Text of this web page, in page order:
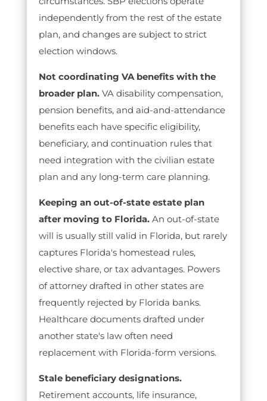
independently from the rest of the estate
plan, and changes are subject to strict
election windows.
Not coordinating VA benefits with the
broader plan.VA disability compensation,
pension benefits, and aid-and-attendance
benefits each have specific eligibility,
beneficiary, and continuation rules that
need integration with the civilian estate
plan and any long-term care planning.
Keeping an out-of-state estate plan
after moving to Florida.An out-of-state
will is usually still valid in Florida, but rarely
captures Florida's homestead rules,
elective share, or tax advantages. Powers
of attorney drafted in other states are
frequently rejected by Florida banks.
Healthcare documents drafted under
another state's law often need
replacement with Florida-form versions.
Stale beneficiary designations.
Retirement accounts, life insurance,